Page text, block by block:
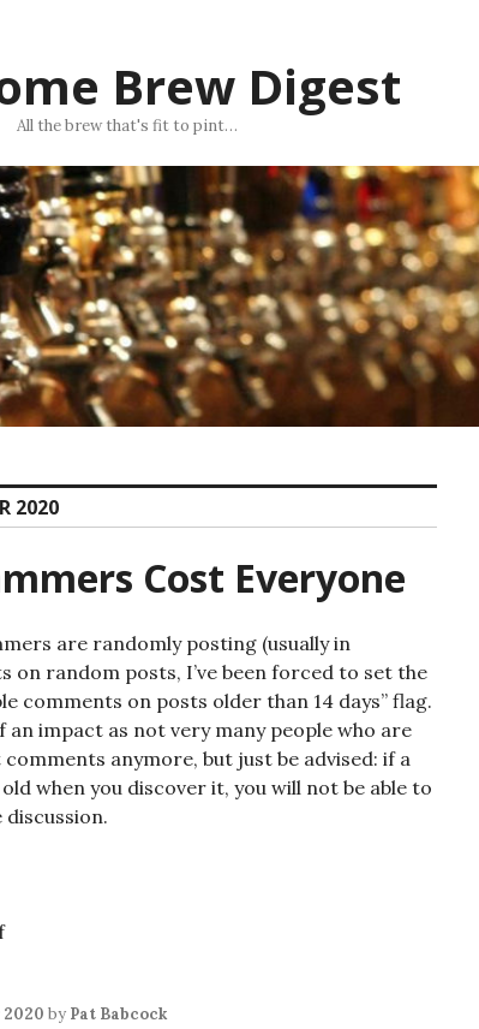
Brew Digest
All the brew that's fit to pint…
2020
Cost Everyone
are randomly posting (usually in
on random posts, I’ve been forced to set the
comments on posts older than 14 days” flag.
an impact as not very many people who are
anymore, but just be advised: if a
when you discover it, you will not be able to
discussion.
2020 by Pat Babcock